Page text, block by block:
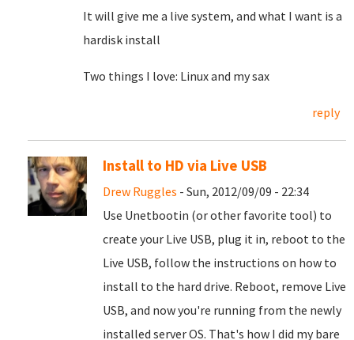
It will give me a live system, and what I want is a
hardisk install
Two things I love: Linux and my sax
reply
Install to HD via Live USB
Drew Ruggles - Sun, 2012/09/09 - 22:34
Use Unetbootin (or other favorite tool) to
create your Live USB, plug it in, reboot to the
Live USB, follow the instructions on how to
install to the hard drive. Reboot, remove Live
USB, and now you're running from the newly
installed server OS. That's how I did my bare